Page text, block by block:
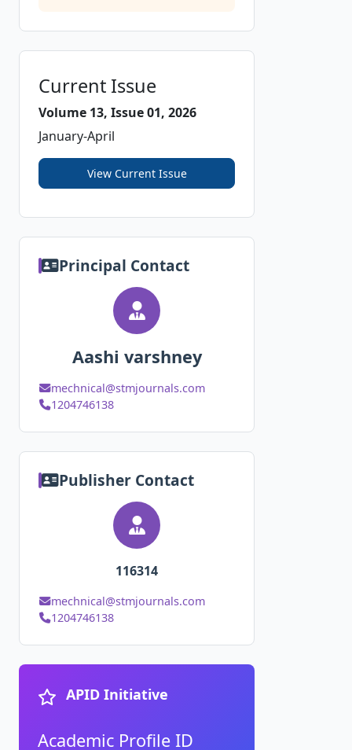
Current Issue
Volume 13, Issue 01, 2026
January-April
View Current Issue
Principal Contact
Aashi varshney
mechnical@stmjournals.com
1204746138
Publisher Contact
116314
mechnical@stmjournals.com
1204746138
APID Initiative
Academic Profile ID